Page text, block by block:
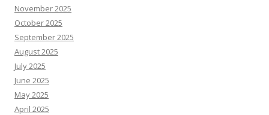
November 2025
October 2025
September 2025
August 2025
July 2025
June 2025
May 2025
April 2025